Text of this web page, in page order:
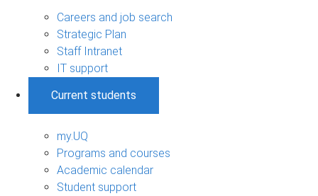
Careers and job search
Strategic Plan
Staff Intranet
IT support
Current students
my.UQ
Programs and courses
Academic calendar
Student support